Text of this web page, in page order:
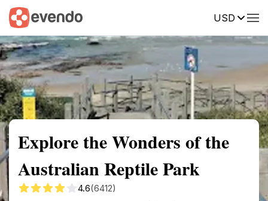
USD
Summary Map Reviews
Explore the Wonders of the
Australian Reptile Park
4.6(6412)